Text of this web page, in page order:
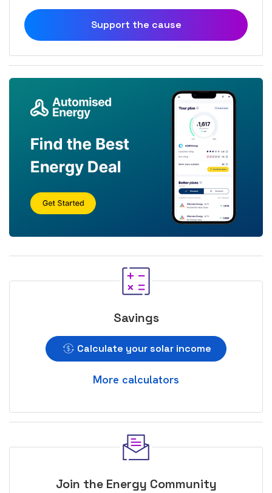
Support the cause
Savings
Calculate your solar income
More calculators
Join the Energy Community